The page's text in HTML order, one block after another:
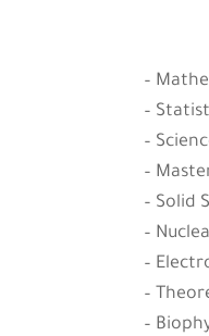
–
–
–
–
–
– Solid
–
–
–
–